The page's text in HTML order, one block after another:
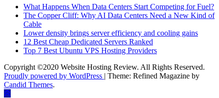
What Happens When Data Centers Start Competing for Fuel?
The Copper Cliff: Why AI Data Centers Need a New Kind of
Cable
Lower density brings server efficiency and cooling gains
12 Best Cheap Dedicated Servers Ranked
Top 7 Best Ubuntu VPS Hosting Providers
Copyright ©2020 Website Hosting Review. All Rights Reserved.
Proudly powered by WordPress | Theme: Refined Magazine by
Candid Themes.